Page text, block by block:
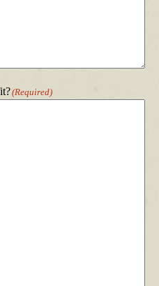
(Required)